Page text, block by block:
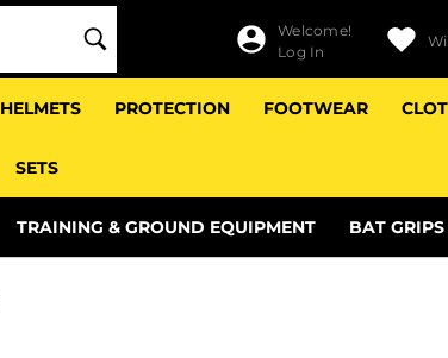
Welcome!
Log In
HELMETS PROTECTION FOOTWEAR
SETS
TRAINING & GROUND EQUIPMENT BAT GRIPS